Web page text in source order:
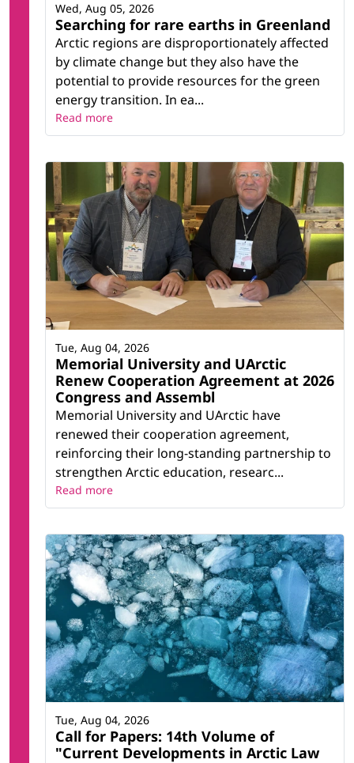
Searching for rare earths in Greenland
Arctic regions are disproportionately affected
by climate change but they also have the
potential to provide resources for the green
energy transition. In ea...
Wed, Aug 05, 2026
Read more
Memorial University and UArctic
Renew Cooperation Agreement at 2026
Congress and Assembl
Memorial University and UArctic have
renewed their cooperation agreement,
reinforcing their long-standing partnership to
strengthen Arctic education, researc...
Tue, Aug 04, 2026
Read more
Call for Papers: 14th Volume of
"Current Developments in Arctic Law
Tue, Aug 04, 2026